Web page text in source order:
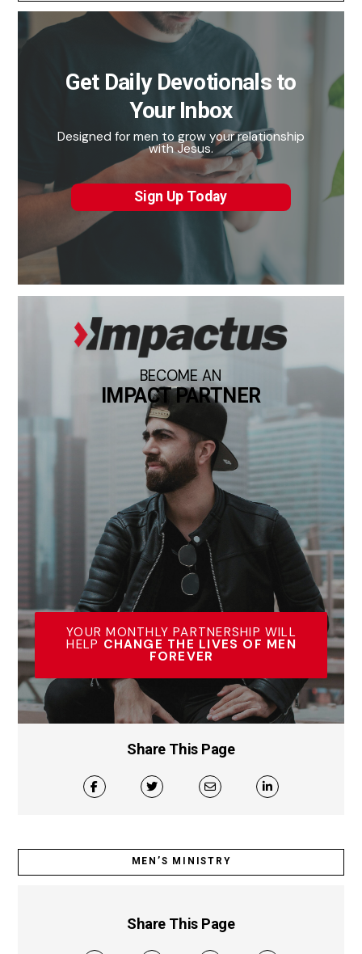
Get Daily Devotionals to
Your Inbox
Designed for men to grow your relationship
with Jesus.
Sign Up Today
BECOME AN
IMPACT PARTNER
YOUR MONTHLY PARTNERSHIP WILL
HELP CHANGE THE LIVES OF MEN
FOREVER
Share This Page
MEN’S MINISTRY
Share This Page